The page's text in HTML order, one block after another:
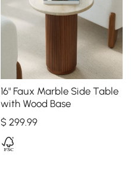
16" Faux Marble Side Table
with Wood Base
$ 299.99